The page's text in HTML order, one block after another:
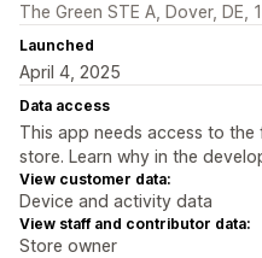
The Green STE A, Dover, DE,
Launched
April 4, 2025
Data access
This app needs access to
store. Learn why in the
View customer data:
Device and activity data
View staff and contributor data:
Store owner